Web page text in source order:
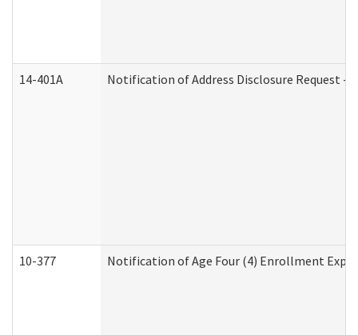
14-401A Notification of Address Disclosure Request -
10-377 Notification of Age Four (4) Enrollment